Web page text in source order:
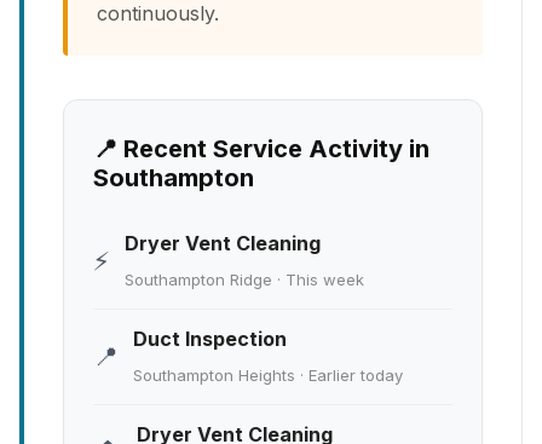
continuously.
📍 Recent Service Activity in
Southampton
⚡
Dryer Vent Cleaning
Southampton Ridge · This week
📍
Duct Inspection
Southampton Heights · Earlier today
Dryer Vent Cleaning